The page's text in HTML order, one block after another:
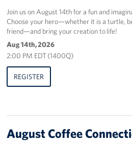
Join us on August 14th for a fun and
Choose your hero—whether it is a turtle,
friend—and bring your creation to life!
Aug 14th, 2026
2:00 PM EDT (1400Q)
REGISTER
August Coffee